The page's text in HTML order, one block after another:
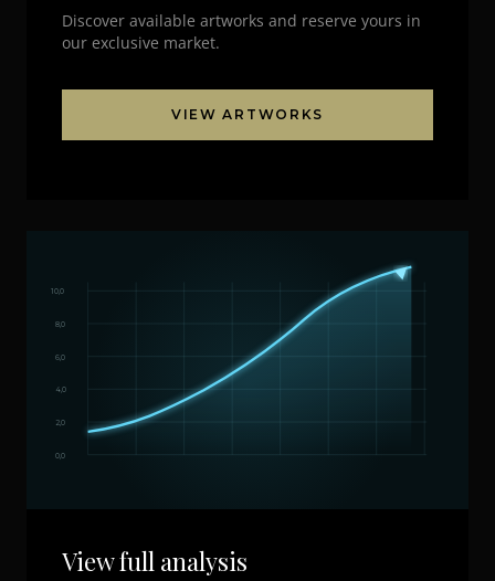
Discover available artworks and reserve yours in
our exclusive market.
VIEW ARTWORKS
0,0
2,0
4,0
6,0
8,0
10,0
View full analysis